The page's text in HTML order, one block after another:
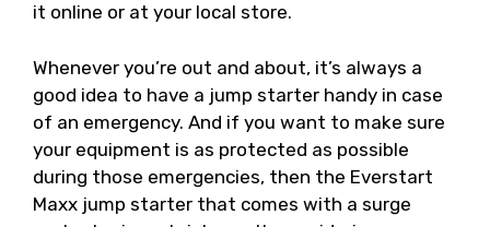
it online or at your local store.
Whenever you’re out and about, it’s always a
good idea to have a jump starter handy in case
of an emergency. And if you want to make sure
your equipment is as protected as possible
during those emergencies, then the Everstart
Maxx jump starter that comes with a surge